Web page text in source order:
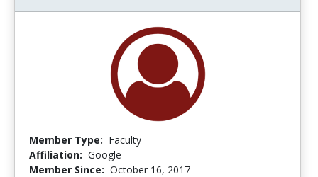
Member Type: Faculty
Affiliation: Google
Member Since: October 16, 2017